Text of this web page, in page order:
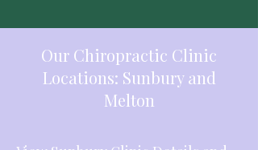
Our Chiropractic Clinic
Locations: Sunbury and
Melton